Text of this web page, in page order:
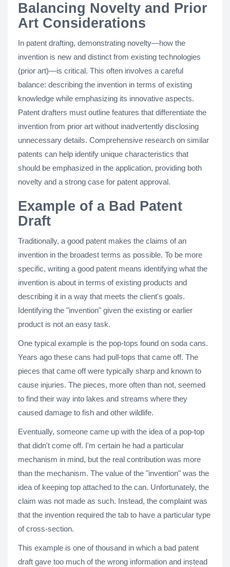
Balancing Novelty and Prior
Art Considerations
In patent drafting, demonstrating novelty—how the
invention is new and distinct from existing technologies
(prior art)—is critical. This often involves a careful
balance: describing the invention in terms of existing
knowledge while emphasizing its innovative aspects.
Patent drafters must outline features that differentiate the
invention from prior art without inadvertently disclosing
unnecessary details. Comprehensive research on similar
patents can help identify unique characteristics that
should be emphasized in the application, providing both
novelty and a strong case for patent approval​.
Example of a Bad Patent
Draft
Traditionally, a good patent makes the claims of an
invention in the broadest terms as possible. To be more
specific, writing a good patent means identifying what the
invention is about in terms of existing products and
describing it in a way that meets the client's goals.
Identifying the "invention" given the existing or earlier
product is not an easy task.
One typical example is the pop-tops found on soda cans.
Years ago these cans had pull-tops that came off. The
pieces that came off were typically sharp and known to
cause injuries. The pieces, more often than not, seemed
to find their way into lakes and streams where they
caused damage to fish and other wildlife.
Eventually, someone came up with the idea of a pop-top
that didn't come off. I'm certain he had a particular
mechanism in mind, but the real contribution was more
than the mechanism. The value of the "invention" was the
idea of keeping top attached to the can. Unfortunately, the
claim was not made as such. Instead, the complaint was
that the invention required the tab to have a particular type
of cross-section.
This example is one of thousand in which a bad patent
draft gave too much of the wrong information and instead